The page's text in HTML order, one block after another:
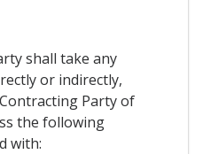
shall take any
or indirectly,
Party of
the following
with: